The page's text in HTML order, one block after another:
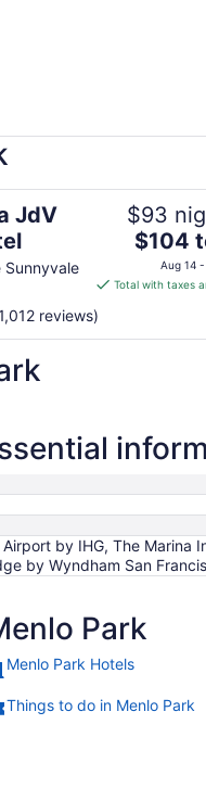
JdV
Sunnyvale
$93
The
price
is
per
14
to
15
$104
Aug 14
Total with taxes
reviews)
by IHG, The Marina
by Wyndham San
Park
Menlo Park Hotels
Things to do in Menlo Park